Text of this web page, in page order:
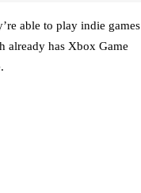
able to play indie games
already has Xbox Game